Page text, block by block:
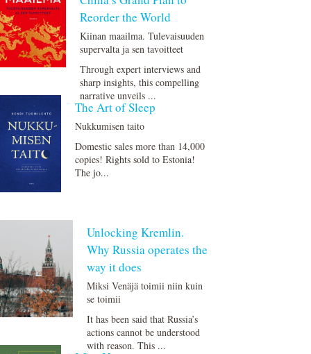
Reorder the World
Kiinan maailma. Tulevaisuuden
supervalta ja sen tavoitteet
Through expert interviews and
sharp insights, this compelling
narrative unveils ...
The Art of Sleep
Nukkumisen taito
Domestic sales more than 14,000
copies! Rights sold to Estonia!
The jo...
Unlocking Kremlin.
Why Russia operates the
way it does
Miksi Venäjä toimii niin kuin
se toimii
It has been said that Russia’s
actions cannot be understood
with reason. This ...